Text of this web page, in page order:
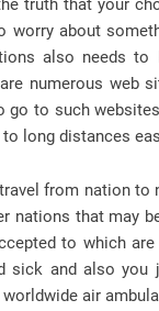
truth that your
worry about
also needs
numerous web
to such
long distances
from nation to
that may
to which
sick and also
air